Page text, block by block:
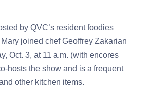
by QVC’s resident foodies
joined chef Geoffrey Zakarian
Oct. 3, at 11 a.m. (with encores
hosts the show and is a frequent
other kitchen items.